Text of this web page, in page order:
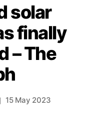
solar
finally
– The
15 May 2023